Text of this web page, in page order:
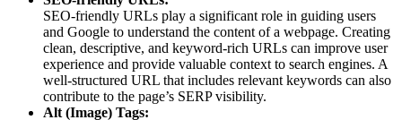
SEO-friendly URLs play a significant role in guiding users
and Google to understand the content of a webpage. Creating
clean, descriptive, and keyword-rich URLs can improve user
experience and provide valuable context to search engines. A
well-structured URL that includes relevant keywords can also
contribute to the page’s SERP visibility.
Alt (Image) Tags: